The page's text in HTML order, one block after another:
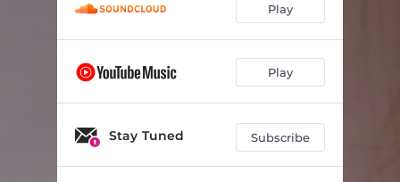
Play
Play
Stay Tuned Subscribe